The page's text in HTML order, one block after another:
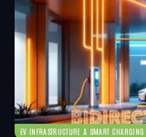
EV INFRASTRUCTURE & SMART CHARGING